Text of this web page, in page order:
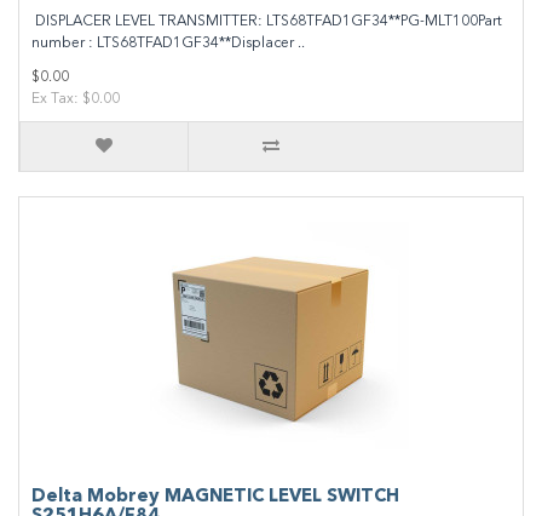
DISPLACER LEVEL TRANSMITTER: LTS68TFAD1GF34**PG-MLT100Part
number : LTS68TFAD1GF34**Displacer ..
$0.00
Ex Tax: $0.00
Delta Mobrey MAGNETIC LEVEL SWITCH